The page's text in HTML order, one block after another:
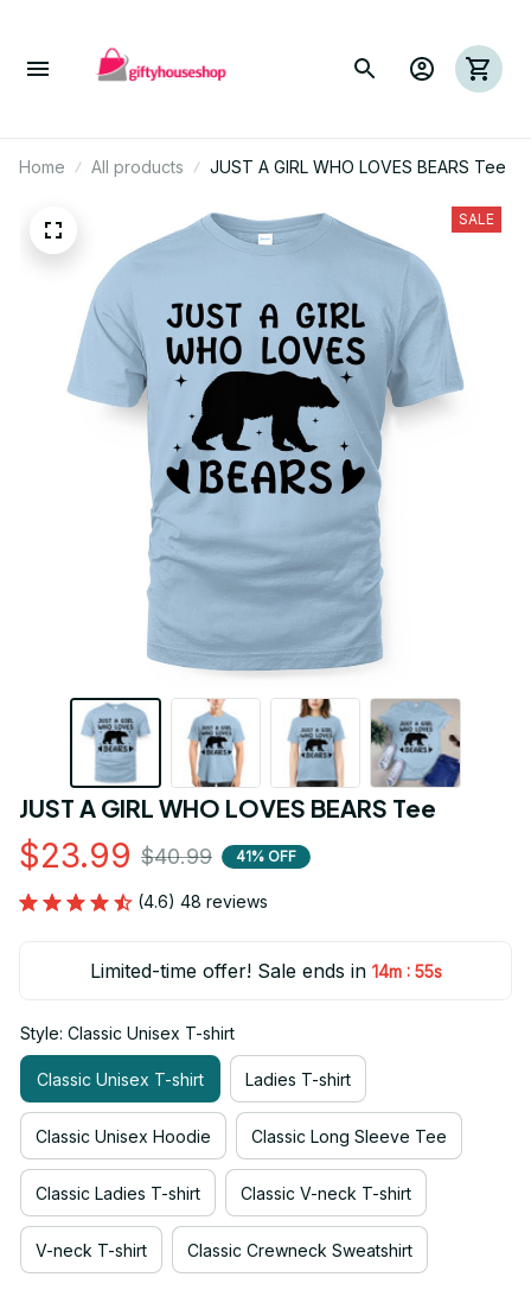
Home All products JUST A GIRL WHO LOVES BEARS Tee
SALE
JUST A GIRL WHO LOVES BEARS Tee
$23.99 $40.99 41% OFF
(4.6) 48 reviews
Limited-time offer! Sale ends in 14m : 55s
Style: Classic Unisex T-shirt
Classic Unisex T-shirt Ladies T-shirt
Classic Unisex Hoodie Classic Long Sleeve Tee
Classic Ladies T-shirt Classic V-neck T-shirt
V-neck T-shirt Classic Crewneck Sweatshirt